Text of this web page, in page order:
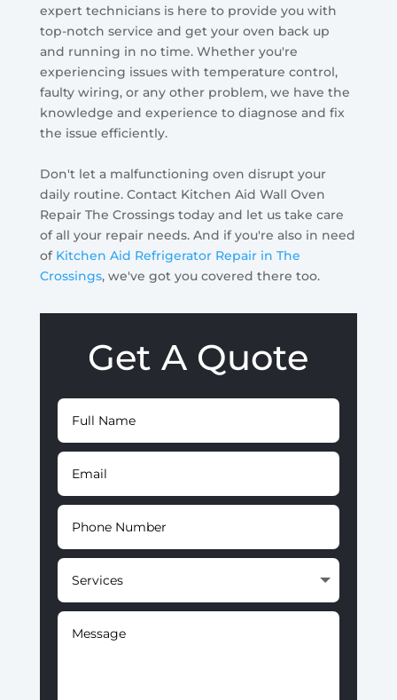
expert technicians is here to provide you with
top-notch service and get your oven back up
and running in no time. Whether you're
experiencing issues with temperature control,
faulty wiring, or any other problem, we have the
knowledge and experience to diagnose and fix
the issue efficiently.
Don't let a malfunctioning oven disrupt your
daily routine. Contact Kitchen Aid Wall Oven
Repair The Crossings today and let us take care
of all your repair needs. And if you're also in need
of Kitchen Aid Refrigerator Repair in The
Crossings, we've got you covered there too.
Get A Quote